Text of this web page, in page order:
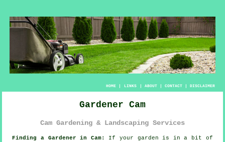
HOME| LINKS | ABOUT| CONTACT| DISCLAIMER
Gardener Cam
Cam Gardening & Landscaping Services
Finding a Gardener in Cam: If your garden is in a bit of